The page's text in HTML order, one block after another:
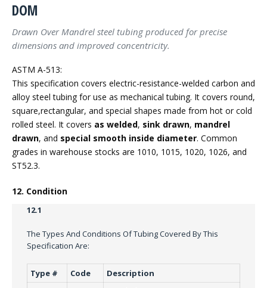
DOM
Drawn Over Mandrel steel tubing produced for precise
dimensions and improved concentricity.
ASTM A-513:
This specification covers electric-resistance-welded carbon and
alloy steel tubing for use as mechanical tubing. It covers round,
square,rectangular, and special shapes made from hot or cold
rolled steel. It covers as welded, sink drawn, mandrel
drawn, and special smooth inside diameter. Common
grades in warehouse stocks are 1010, 1015, 1020, 1026, and
ST52.3.
12. Condition
12.1
The Types And Conditions Of Tubing Covered By This
Specification Are:
Type # Code
Description